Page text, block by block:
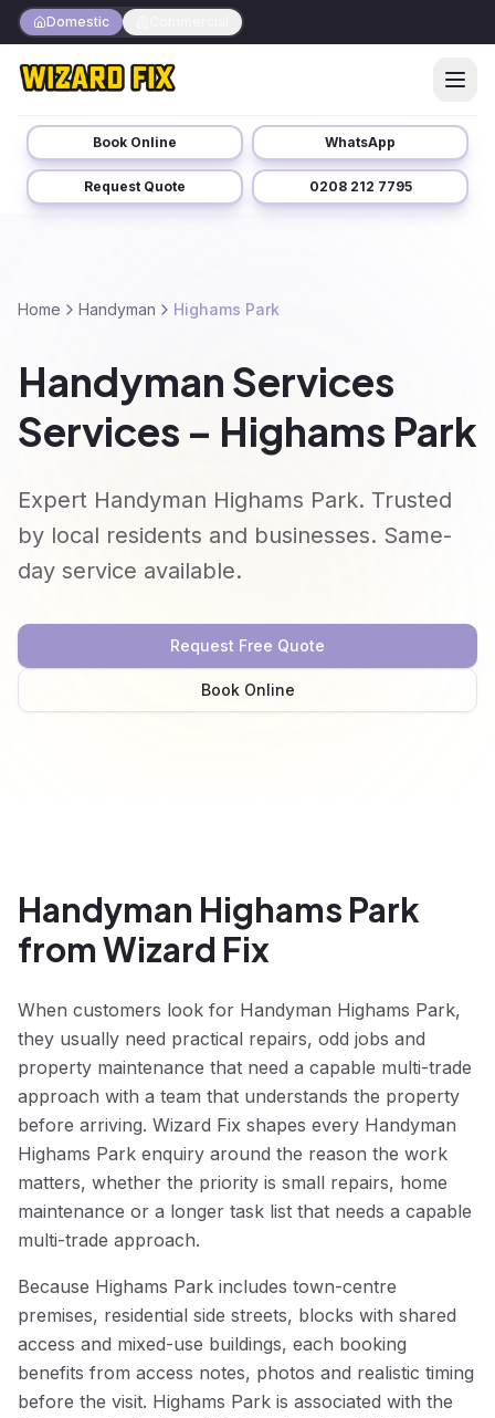
Domestic
Book Online WhatsApp
Request Quote 0208 212 7795
Home Handyman Highams Park
Handyman Services
Services – Highams Park
Expert Handyman Highams Park. Trusted
by local residents and businesses. Same-
day service available.
Request Free Quote
Book Online
Handyman Highams Park
from Wizard Fix
When customers look for Handyman Highams Park,
they usually need practical repairs, odd jobs and
property maintenance that need a capable multi-trade
approach with a team that understands the property
before arriving. Wizard Fix shapes every Handyman
Highams Park enquiry around the reason the work
matters, whether the priority is small repairs, home
maintenance or a longer task list that needs a capable
multi-trade approach.
Because Highams Park includes town-centre
premises, residential side streets, blocks with shared
access and mixed-use buildings, each booking
benefits from access notes, photos and realistic timing
before the visit. Highams Park is associated with the